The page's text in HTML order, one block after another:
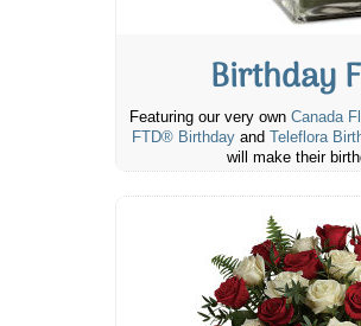
Birthday
Featuring our very own Canada
FTD® Birthday and Teleflora
will make their